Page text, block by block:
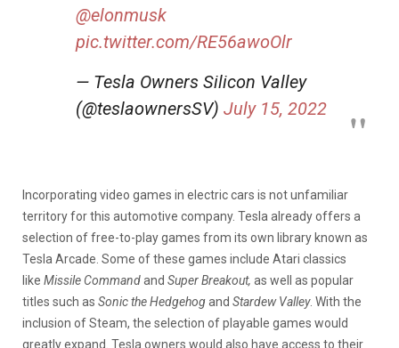
@elonmusk
pic.twitter.com/RE56awoOlr
— Tesla Owners Silicon Valley
(@teslaownersSV) July 15, 2022
Incorporating video games in electric cars is not unfamiliar
territory for this automotive company. Tesla already offers a
selection of free-to-play games from its own library known as
Tesla Arcade. Some of these games include Atari classics
like Missile Commandand Super Breakout, as well as popular
titles such as Sonic the Hedgehogand Stardew Valley. With the
inclusion of Steam, the selection of playable games would
greatly expand. Tesla owners would also have access to their